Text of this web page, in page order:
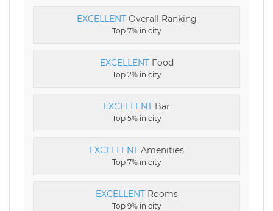
EXCELLENTOverall Ranking
Top 7% in city
EXCELLENTFood
Top 2% in city
EXCELLENT Bar
Top 5% in city
EXCELLENT Amenities
Top 7% in city
EXCELLENTRooms
Top 9% in city